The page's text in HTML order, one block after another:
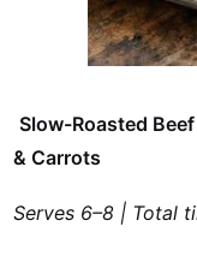
Slow-Roasted
& Carrots
Serves 6–8 | Total